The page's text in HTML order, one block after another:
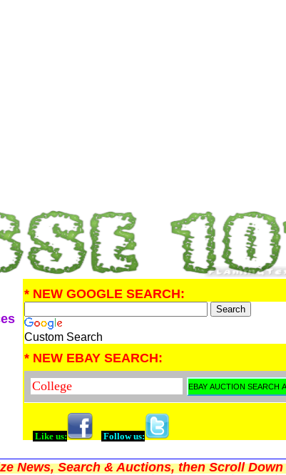
* NEW GOOGLE SEARCH:
Custom Search
* NEW EBAY SEARCH:
Like us: Follow us:
News, Search & Auctions, then Scroll Down